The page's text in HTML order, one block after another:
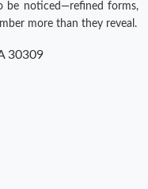
be noticed—refined forms,
more than they reveal.
30309